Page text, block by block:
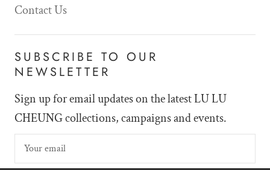
Contact Us
SUBSCRIBE TO OUR
NEWSLETTER
Sign up for email updates on the latest LU LU
CHEUNG collections, campaigns and events.